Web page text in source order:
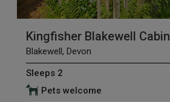
Kingfisher Blakewell Cabin
Blakewell, Devon
Sleeps 2
Pets welcome